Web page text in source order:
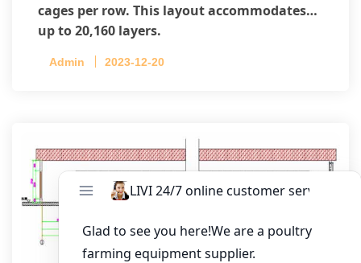
cages per row. This layout accommodates
up to 20,160 layers.
Admin 2023-12-20